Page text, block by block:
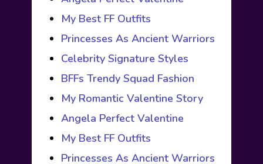
My Best FF Outfits
Princesses As Ancient Warriors
Celebrity Signature Styles
BFFs Trendy Squad Fashion
My Romantic Valentine Story
Angela Perfect Valentine
My Best FF Outfits
Princesses As Ancient Warriors